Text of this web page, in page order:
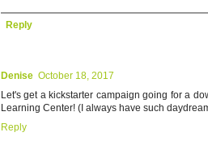
Reply
Denise October 18, 2017
Let's get a kickstarter campaign going for a
Learning Center! (I always have such
Reply